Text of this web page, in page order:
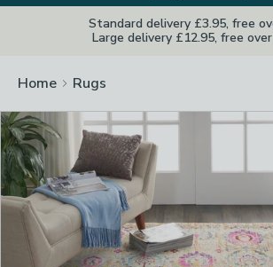
Standard delivery £3.95, free
Large delivery £12.95, free
Home Rugs